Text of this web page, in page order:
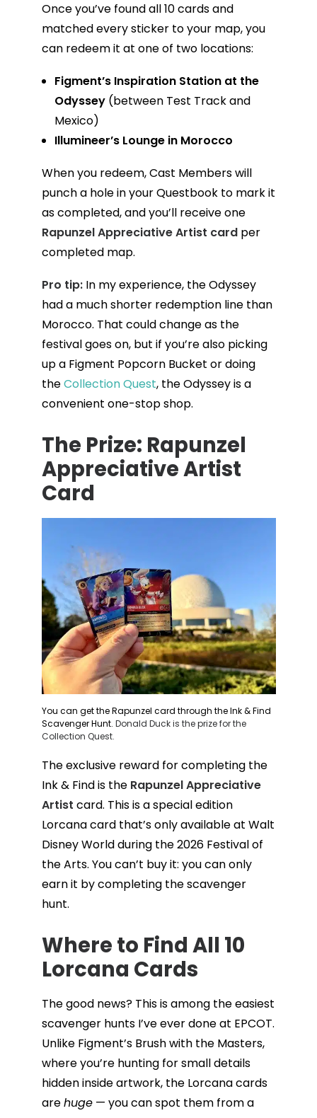
Once you’ve found all 10 cards and
matched every sticker to your map, you
can redeem it at one of two locations:
Figment’s Inspiration Station at the
Odyssey(between Test Track and
Mexico)
Illumineer’s Lounge in Morocco
When you redeem, Cast Members will
punch a hole in your Questbook to mark it
as completed, and you’ll receive one
Rapunzel Appreciative Artist cardper
completed map.
Pro tip:In my experience, the Odyssey
had a much shorter redemption line than
Morocco. That could change as the
festival goes on, but if you’re also picking
up a Figment Popcorn Bucket or doing
theCollection Quest, the Odyssey is a
convenient one-stop shop.
The Prize: Rapunzel
Appreciative Artist
Card
You can get the Rapunzel card through the Ink & Find
Scavenger Hunt. Donald Duck is the prize for the
Collection Quest.
The exclusive reward for completing the
Ink & Find is the Rapunzel Appreciative
Artist card. This is a special edition
Lorcana card that’s only available at Walt
Disney World during the 2026 Festival of
the Arts. You can’t buy it: you can only
earn it by completing the scavenger
hunt.
Where to Find All 10
Lorcana Cards
The good news? This is among the easiest
scavenger hunts I’ve ever done at EPCOT.
Unlike Figment’s Brush with the Masters,
where you’re hunting for small details
hidden inside artwork, the Lorcana cards
arehuge— you can spot them from a